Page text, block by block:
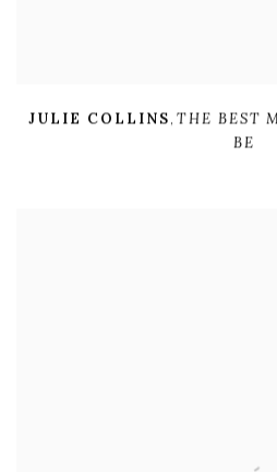
JULIE COLLINS,THE BEST
BE